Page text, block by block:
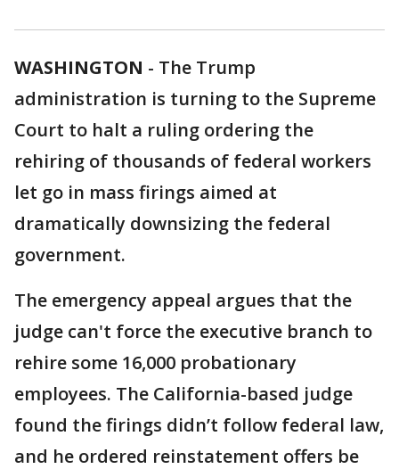
WASHINGTON - The Trump
administration is turning to the Supreme
Court to halt a ruling ordering the
rehiring of thousands of federal workers
let go in mass firings aimed at
dramatically downsizing the federal
government.
The emergency appeal argues that the
judge can't force the executive branch to
rehire some 16,000 probationary
employees. The California-based judge
found the firings didn’t follow federal law,
and he ordered reinstatement offers be